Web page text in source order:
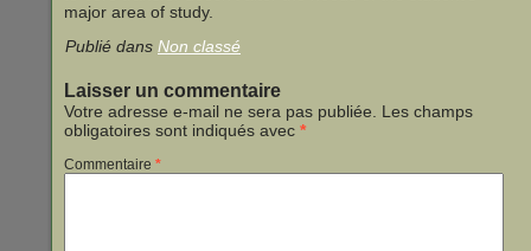
major area of study.
Publié dans Non classé
Laisser un commentaire
Votre adresse e-mail ne sera pas publiée.
Les champs
obligatoires sont indiqués avec *
Commentaire *